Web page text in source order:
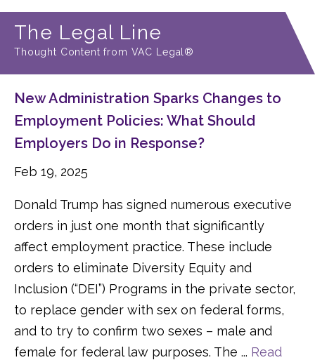
The Legal Line
Thought Content from VAC Legal®
New Administration Sparks Changes to
Employment Policies: What Should
Employers Do in Response?
Feb 19, 2025
Donald Trump has signed numerous executive
orders in just one month that significantly
affect employment practice. These include
orders to eliminate Diversity Equity and
Inclusion (“DEI”) Programs in the private sector,
to replace gender with sex on federal forms,
and to try to confirm two sexes – male and
female for federal law purposes. The ... Read